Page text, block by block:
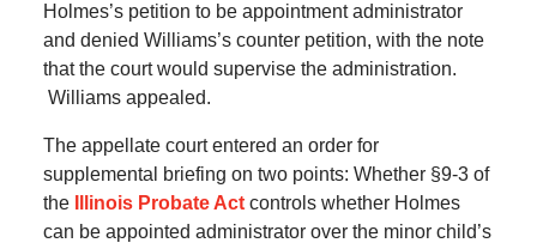
Holmes’s petition to be appointment administrator
and denied Williams’s counter petition, with the note
that the court would supervise the administration.
Williams appealed.
The appellate court entered an order for
supplemental briefing on two points: Whether §9-3 of
the
Illinois Probate Actcontrols whether Holmes
can be appointed administrator over the minor child’s